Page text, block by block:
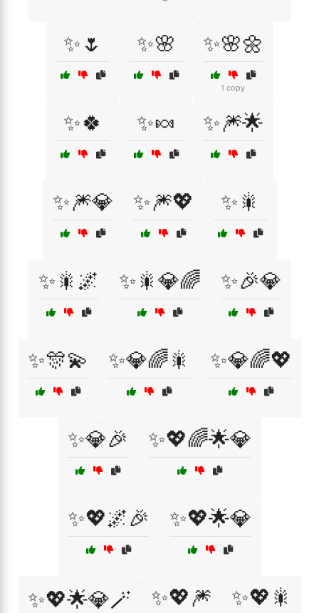
✨🌷 ✨🌸 ✨🌸🌼
1 copy
✨🍀 ✨🍬 ✨🎆🌟
✨🎆💎 ✨🎆💖 ✨🎇
✨🎇🌌 ✨🎇💎🌈 ✨🎉💎
✨🎊💫 ✨💎🌈🎇 ✨💎🌈💖
✨💎🎉 ✨💖🌈🌟💎
✨💖🌌🎉 ✨💖🌟💎
✨💖🌟💎🪄 ✨💖🎆 ✨💖🎇